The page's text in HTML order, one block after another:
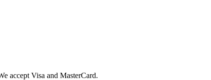
accept Visa and MasterCard.